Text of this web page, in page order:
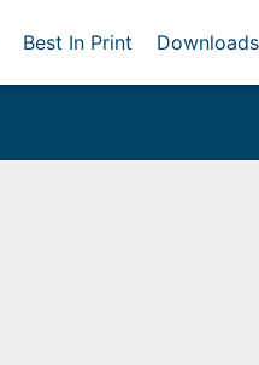
Best In Print Downloads